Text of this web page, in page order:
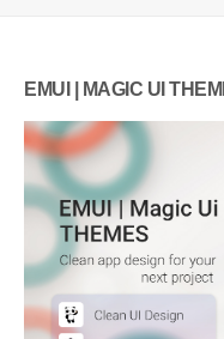
EMUI | MAGIC UI